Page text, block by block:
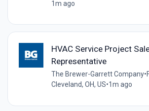
1m ago
HVAC Service Project
Representative
The Brewer-Garrett Company•
Cleveland, OH, US•1m ago